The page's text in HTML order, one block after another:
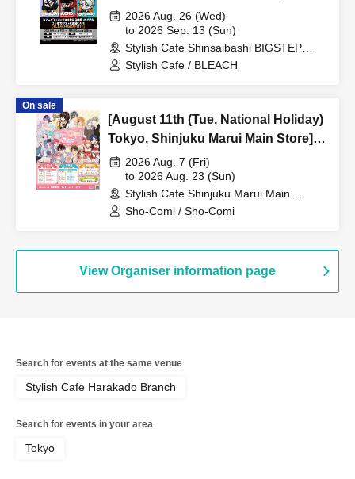
Anime "BLEACH Thousand-Year
Blood War Arc -Kashintan-"
Broadcast Commemoration
Collaboration Cafe at Share CAFE
2026 Aug. 26 (Wed)
to 2026 Sep. 13 (Sun)
Stylish Cafe Shinsaibashi BIGSTEP
Store (Osaka)
Stylish Cafe / BLEACH
On sale
[August 11th (Tue, National Holiday)
Tokyo, Shinjuku Marui Main Store]
'Sho-Comi Festival' Collaboration
Cafe at Share CAFE / Reservation
Ticket
2026 Aug. 7 (Fri)
to 2026 Aug. 23 (Sun)
Stylish Cafe Shinjuku Marui Main
Building Store (Tokyo)
Sho-Comi / Sho-Comi
View Organiser information page
Search for events at the same venue
Stylish Cafe Harakado Branch
Search for events in your area
Tokyo